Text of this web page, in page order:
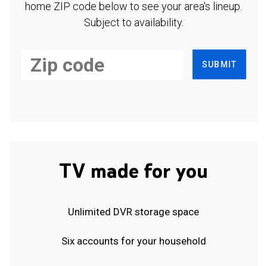
home ZIP code below to see your area's lineup.
Subject to availability.
SUBMIT
TV made for you
Unlimited DVR storage space
Six accounts for your household